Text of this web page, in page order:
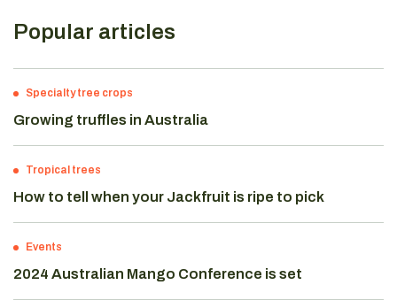
Popular articles
Specialty tree crops
Growing truffles in Australia
Tropical trees
How to tell when your Jackfruit is ripe to pick
Events
2024 Australian Mango Conference is set